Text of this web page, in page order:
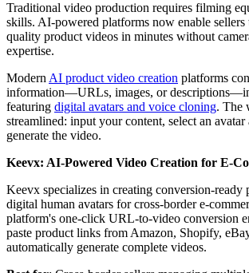
Traditional video production requires filming
skills. AI-powered platforms now enable sellers
quality product videos in minutes without
expertise.
Modern AI product video creation platforms
information—URLs, images, or
featuring digital avatars and voice cloning. The
streamlined: input your content, select an avatar
generate the video.
Keevx: AI-Powered Video Creation for E-
Keevx specializes in creating conversion-ready
digital human avatars for cross-border e-
platform's one-click URL-to-video conversion
paste product links from Amazon, Shopify,
automatically generate complete videos.